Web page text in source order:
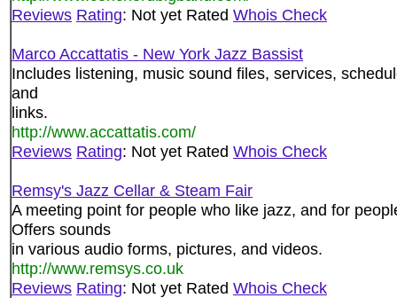
Reviews Rating: Not yet Rated Whois Check
Marco Accattatis - New York Jazz Bassist
Includes listening, music sound files, services,
and
links.
http://www.accattatis.com/
Reviews Rating: Not yet Rated Whois Check
Remsy's Jazz Cellar & Steam Fair
A meeting point for people who like jazz, and for
Offers sounds
in various audio forms, pictures, and videos.
http://www.remsys.co.uk
Reviews Rating: Not yet Rated Whois Check